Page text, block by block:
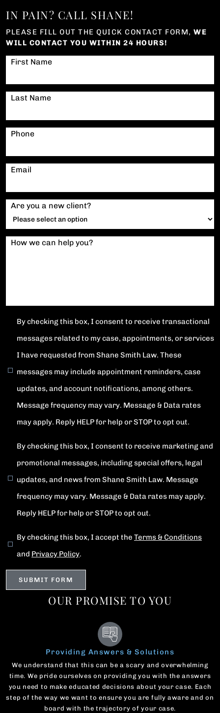
IN PAIN? CALL SHANE!
PLEASE FILL OUT THE QUICK CONTACT FORM, WE
WILL CONTACT YOU WITHIN 24 HOURS!
First Name
Last Name
Phone
Email
Are you a new client?
How we can help you?
By checking this box, I consent to receive transactional
messages related to my case, appointments, or services
I have requested from Shane Smith Law. These
messages may include appointment reminders, case
updates, and account notifications, among others.
Message frequency may vary. Message & Data rates
may apply. Reply HELP for help or STOP to opt out.
By checking this box, I consent to receive marketing and
promotional messages, including special offers, legal
updates, and news from Shane Smith Law. Message
frequency may vary. Message & Data rates may apply.
Reply HELP for help or STOP to opt out.
By checking this box, I accept the Terms & Conditions
and Privacy Policy.
OUR PROMISE TO YOU
Providing Answers & Solutions
We understand that this can be a scary and overwhelming
time. We pride ourselves on providing you with the answers
you need to make educated decisions about your case. Each
step of the way we want to ensure you are fully aware and on
board with the trajectory of your case.